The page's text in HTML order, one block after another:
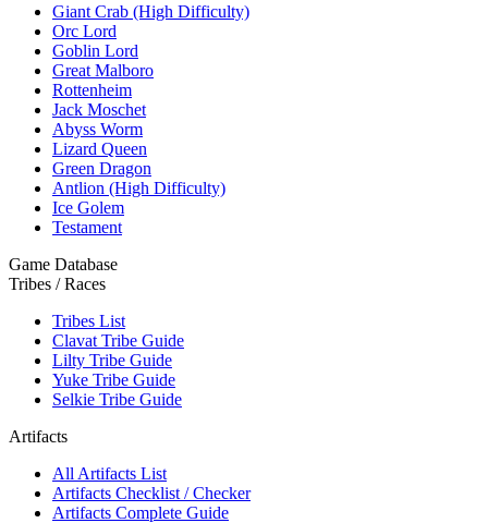
Giant Crab (High Difficulty)
Orc Lord
Goblin Lord
Great Malboro
Rottenheim
Jack Moschet
Abyss Worm
Lizard Queen
Green Dragon
Antlion (High Difficulty)
Ice Golem
Testament
Game Database
Tribes / Races
Tribes List
Clavat Tribe Guide
Lilty Tribe Guide
Yuke Tribe Guide
Selkie Tribe Guide
Artifacts
All Artifacts List
Artifacts Checklist / Checker
Artifacts Complete Guide